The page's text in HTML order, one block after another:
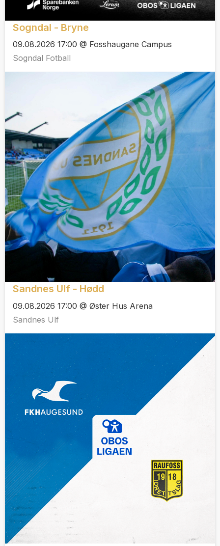
Sogndal - Bryne
09.08.2026 17:00 @ Fosshaugane Campus
Sogndal Fotball
Sandnes Ulf - Hødd
09.08.2026 17:00 @ Øster Hus Arena
Sandnes Ulf